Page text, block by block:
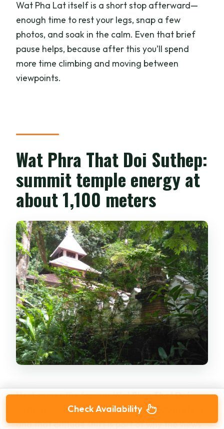
Wat Pha Lat itself is a short stop afterward—
enough time to rest your legs, snap a few
photos, and soak in the calm. Even that brief
pause helps, because after this you’ll spend
more time climbing and moving between
viewpoints.
Wat Phra That Doi Suthep:
summit temple energy at
about 1,100 meters
Next comes the famous WatPhra That Doi
area. You reach it around1,100 meters
and that altitude shift is part of why the views
Check Availability